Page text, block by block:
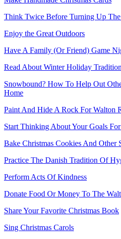
Think Twice Before Turning Up
Enjoy the Great Outdoors
Have A Family (Or Friend) Game
Read About Winter Holiday
Snowbound? How To Help Out
Home
Paint And Hide A Rock For Walton
Start Thinking About Your Goals
Bake Christmas Cookies And Other
Practice The Danish Tradition Of
Perform Acts Of Kindness
Donate Food Or Money To The
Share Your Favorite Christmas Book
Sing Christmas Carols